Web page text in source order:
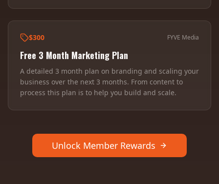
$300 FYVE Media
Free 3 Month Marketing Plan
A detailed 3 month plan on branding and scaling your
business over the next 3 months. From content to
process this plan is to help you build and scale.
Unlock Member Rewards